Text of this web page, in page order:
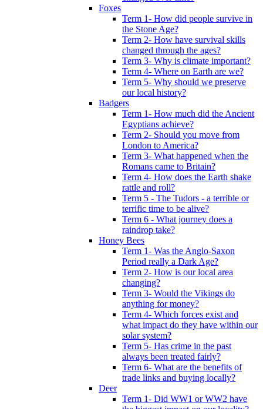
Foxes
Term 1- How did people survive in
the Stone Age?
Term 2- How have survival skills
changed through the ages?
Term 3- Why is climate important?
Term 4- Where on Earth are we?
Term 5- Why should we preserve
our local history?
Badgers
Term 1- How much did the Ancient
Egyptians achieve?
Term 2- Should you move from
London to America?
Term 3- What happened when the
Romans came to Britain?
Term 4- How does the Earth shake
rattle and roll?
Term 5 - The Tudors - a terrible or
terrific time to be alive?
Term 6 - What journey does a
raindrop take?
Honey Bees
Term 1- Was the Anglo-Saxon
Period really a Dark Age?
Term 2- How is our local area
changing?
Term 3- Would the Vikings do
anything for money?
Term 4- Which forces exist and
what impact do they have within our
solar system?
Term 5- Has crime in the past
always been treated fairly?
Term 6- What are the benefits of
trade links and buying locally?
Deer
Term 1- Did WW1 or WW2 have